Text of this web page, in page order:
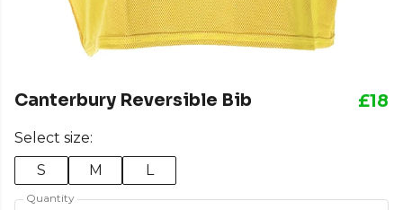
Canterbury Reversible Bib £18
Select size:
S
M L
Quantity